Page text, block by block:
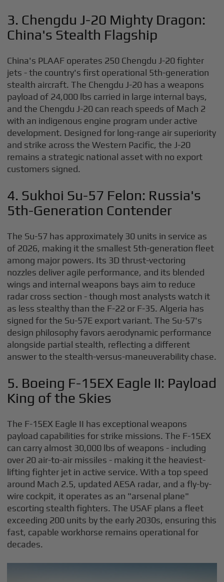
3. Chengdu J-20 Mighty Dragon:
China's Stealth Flagship
China's PLAAF operates 250 Chengdu J-20 fighter
jets - the country's first operational 5th-generation
stealth aircraft. The Chengdu J-20 has a weapons
payload of 24,000 lbs carried in large internal bays,
and the Chengdu J-20 can reach speeds of Mach 2
with an indigenous engine program under active
development. Designed for long-range air superiority
and strike across the Western Pacific, the J-20
remains a strategic national asset with no export
customers signed.
4. Sukhoi Su-57 Felon: Russia's
5th-Generation Contender
The Su-57 has approximately 30 units in service as
of 2026, making it the smallest 5th-generation fleet
among major powers. Its 3D thrust-vectoring
nozzles deliver agile performance, and its blended
wings and internal weapons bays aim to reduce
radar cross section - though most analysts watch it
as less stealthy than the F-22 or F-35. Algeria has
signed for the Su-57E export variant. The Su-57's
design philosophy favors aerodynamic performance
alongside partial stealth, reflecting a different
answer to the stealth-versus-maneuverability chase.
5. Boeing F-15EX Eagle II: Payload
King of the Skies
The F-15EX Eagle II has exceptional weapons
payload capabilities for strike missions. The F-15EX
can carry almost 30,000 lbs of weapons - including
over 20 air-to-air missiles - making it the heaviest-
lifting fighter jet in active service. With a top speed
around Mach 2.5, updated AESA radar, and a fly-by-
wire cockpit, it operates as an "arsenal plane"
escorting stealth fighters. The USAF plans a fleet
exceeding 200 units by the early 2030s, ensuring this
fast, capable workhorse remains operational for
decades.